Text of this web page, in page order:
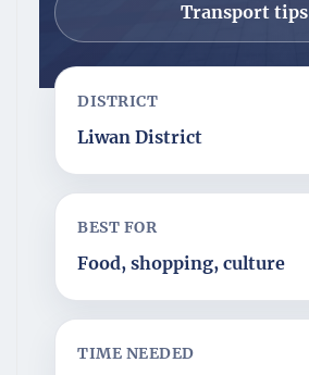
Transport tips
DISTRICT
Liwan District
BEST FOR
Food, shopping, culture
TIME NEEDED